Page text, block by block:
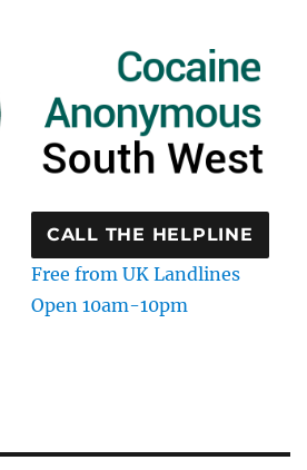
CALL THE HELPLINE
Free from UK Landlines
Open 10am-10pm